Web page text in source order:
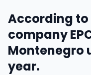
According
company
Montenegro
year.